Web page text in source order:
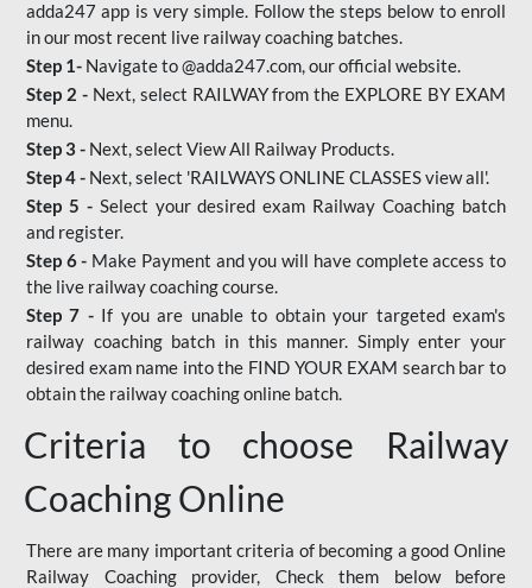
adda247 app is very simple. Follow the steps below to enroll
in our most recent live railway coaching batches.
Step 1- Navigate to @adda247.com, our official website.
Step 2 -Next, select RAILWAY from the EXPLORE BY EXAM
menu.
Step 3 - Next, select View All Railway Products.
Step 4 - Next, select 'RAILWAYS ONLINE CLASSES view all'.
Step 5 - Select your desired exam Railway Coaching batch
and register.
Step 6 - Make Payment and you will have complete access to
the live railway coaching course.
Step 7 -If you are unable to obtain your targeted exam's
railway coaching batch in this manner. Simply enter your
desired exam name into the FIND YOUR EXAM search bar to
obtain the railway coaching online batch.
Criteria to choose Railway
Coaching Online
There are many important criteria of becoming a good Online
Railway Coaching provider, Check them below before